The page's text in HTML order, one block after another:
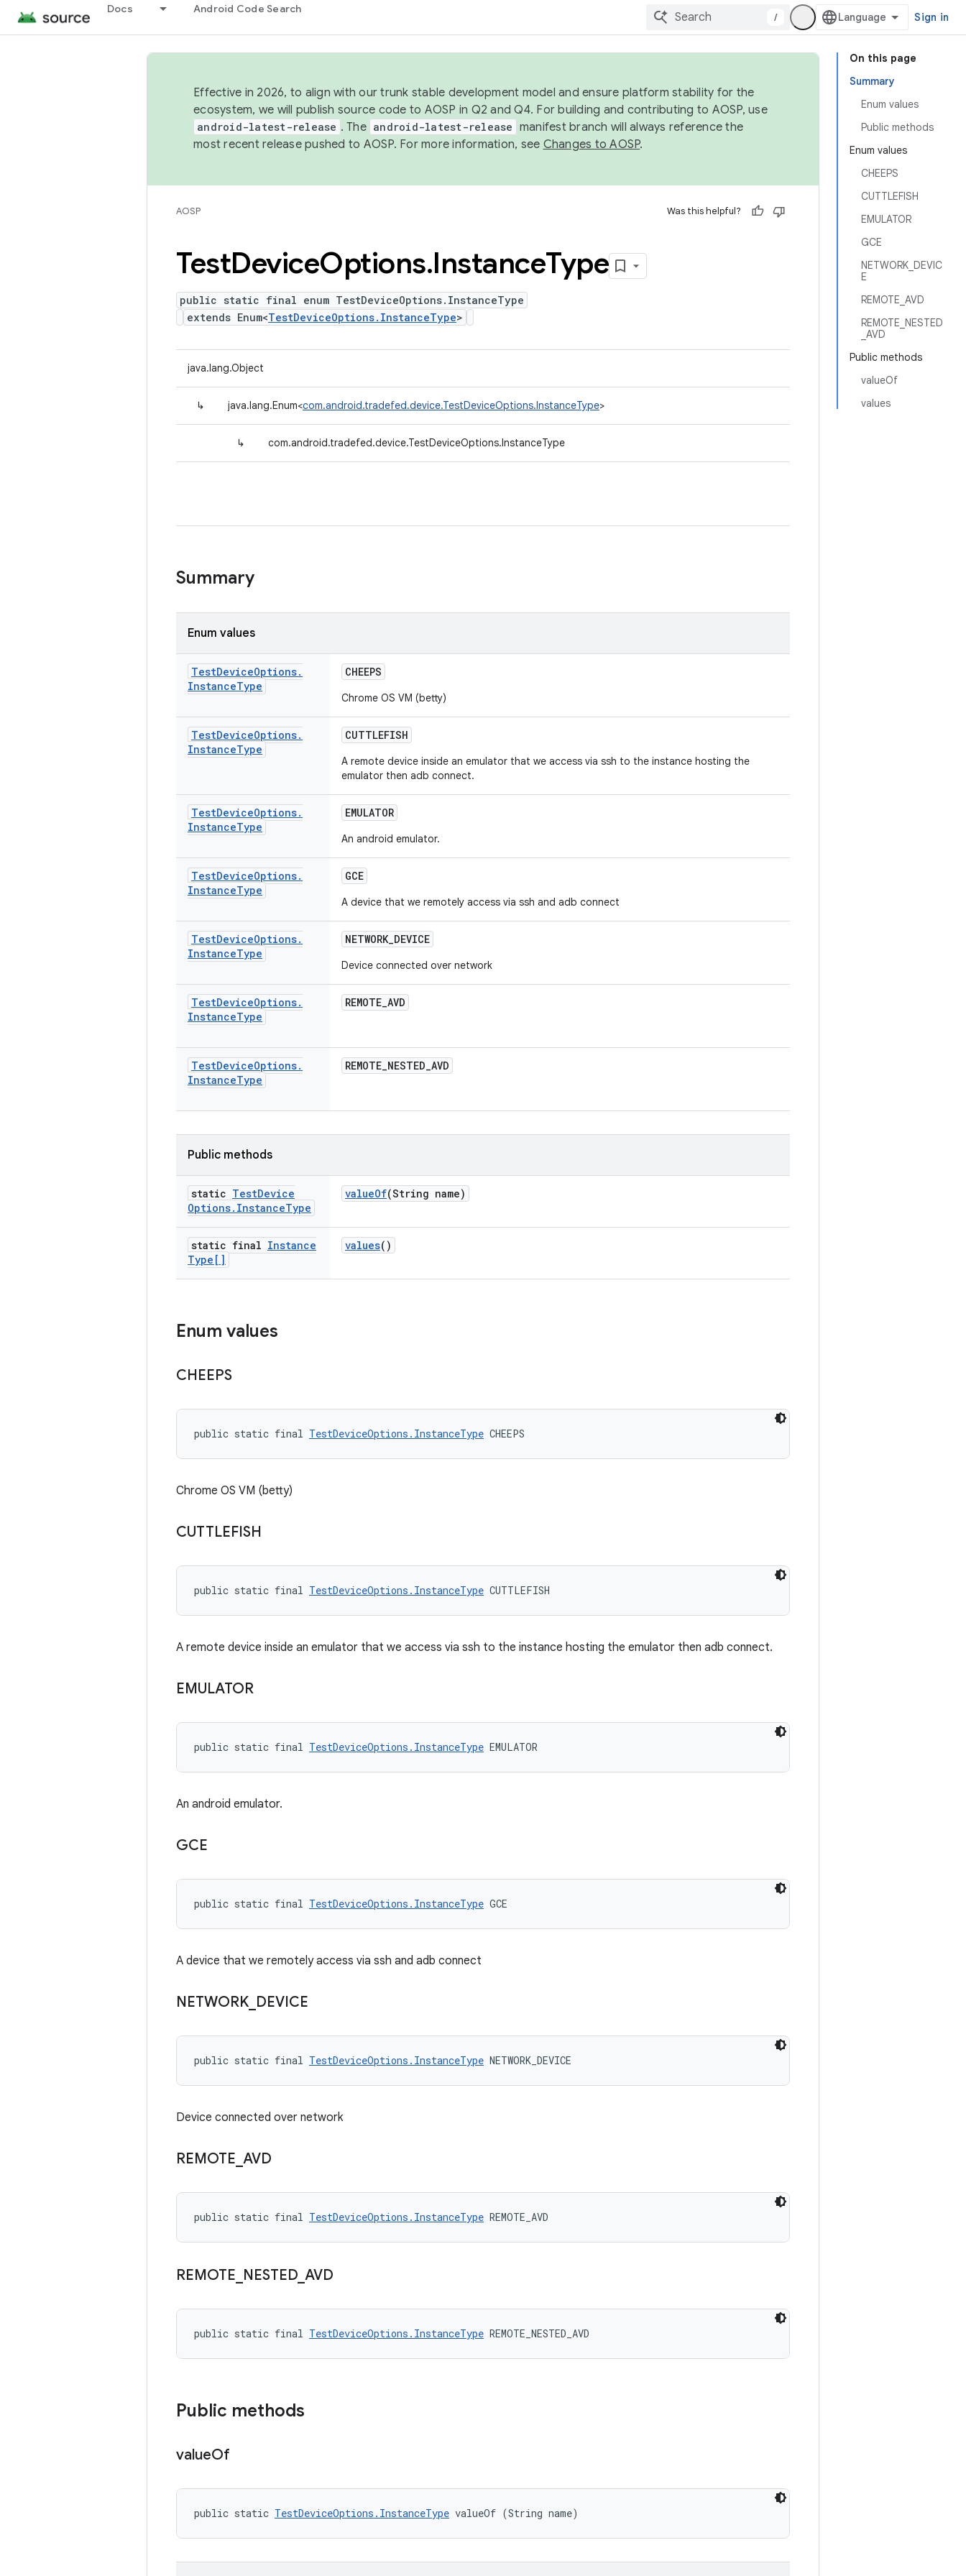
Docs Android Code Search
/ Sign in
On this page
Summary
Enum values
Public methods
Enum values
CHEEPS
CUTTLEFISH
EMULATOR
GCE
NETWORK_DEVIC
E
REMOTE_AVD
REMOTE_NESTED
_AVD
Public methods
valueOf
values
Effective in 2026, to align with our trunk stable development model and ensure platform stability for the
ecosystem, we will publish source code to AOSP in Q2 and Q4. For building and contributing to AOSP, use
android-latest-release . The android-latest-release manifest branch will always reference the
most recent release pushed to AOSP. For more information, see Changes to AOSP.
AOSP Was this helpful?
TestDeviceOptions.InstanceType
public static final enum TestDeviceOptions.InstanceType
extends Enum<TestDeviceOptions.InstanceType>
java.lang.Object
↳ java.lang.Enum<com.android.tradefed.device.TestDeviceOptions.InstanceType>
↳ com.android.tradefed.device.TestDeviceOptions.InstanceType
Summary
Enum values
TestDeviceOptions.
InstanceType
CHEEPS
Chrome OS VM (betty)
TestDeviceOptions.
InstanceType
CUTTLEFISH
A remote device inside an emulator that we access via ssh to the instance hosting the
emulator then adb connect.
TestDeviceOptions.
InstanceType
EMULATOR
An android emulator.
TestDeviceOptions.
InstanceType
GCE
A device that we remotely access via ssh and adb connect
TestDeviceOptions.
InstanceType
NETWORK_DEVICE
Device connected over network
TestDeviceOptions.
InstanceType
REMOTE_AVD
TestDeviceOptions.
InstanceType
REMOTE_NESTED_AVD
Public methods
static TestDevice
Options. InstanceType
valueOf(String name)
static final Instance
Type[]
values()
Enum values
CHEEPS
public static final TestDeviceOptions.InstanceType CHEEPS
Chrome OS VM (betty)
CUTTLEFISH
public static final TestDeviceOptions.InstanceType CUTTLEFISH
A remote device inside an emulator that we access via ssh to the instance hosting the emulator then adb connect.
EMULATOR
public static final TestDeviceOptions.InstanceType EMULATOR
An android emulator.
GCE
public static final TestDeviceOptions.InstanceType GCE
A device that we remotely access via ssh and adb connect
NETWORK DEVICE
public static final TestDeviceOptions.InstanceType NETWORK_DEVICE
Device connected over network
REMOTE AVD
public static final TestDeviceOptions.InstanceType REMOTE_AVD
REMOTE NESTED AVD
public static final TestDeviceOptions.InstanceType REMOTE_NESTED_AVD
Public methods
valueOf
public static TestDeviceOptions.InstanceType valueOf (String name)